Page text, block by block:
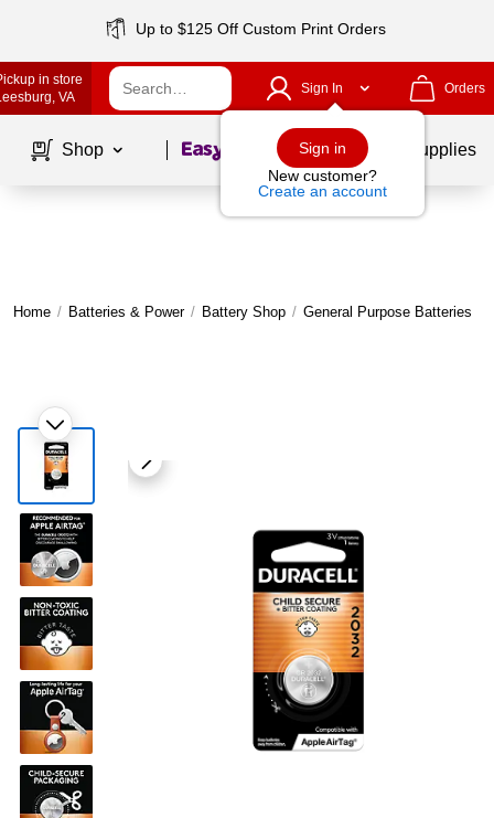
Up to $125 Off Custom Print Orders
in store
, VA
Sign In
Sign in
New customer?
Create an account
Orders
Shop Page1 School Supplies
Home / Batteries & Power / Battery Shop / General Purpose Batteries